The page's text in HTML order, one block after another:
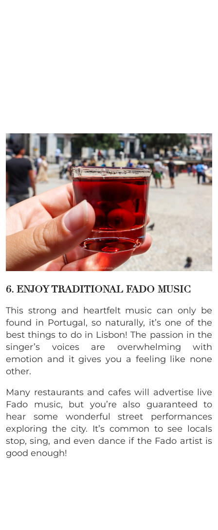
6. ENJOY TRADITIONAL FADO MUSIC
This strong and heartfelt music can only be
found in Portugal, so naturally, it’s one of the
best things to do in Lisbon! The passion in the
singer’s voices are overwhelming with
emotion and it gives you a feeling like none
other.
Many restaurants and cafes will advertise live
Fado music, but you’re also guaranteed to
hear some wonderful street performances
exploring the city. It’s common to see locals
stop, sing, and even dance if the Fado artist is
good enough!